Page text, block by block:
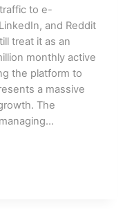
to e-
and Reddit
treat it as an
monthly active
the platform to
a massive
The